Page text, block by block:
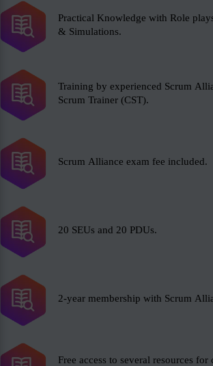
Practical Knowledge with Role
& Simulations.
Training by experienced Scrum
Scrum Trainer (CST).
Scrum Alliance exam fee included.
20 SEUs and 20 PDUs.
2-year membership with Scrum
Free access to several resources for